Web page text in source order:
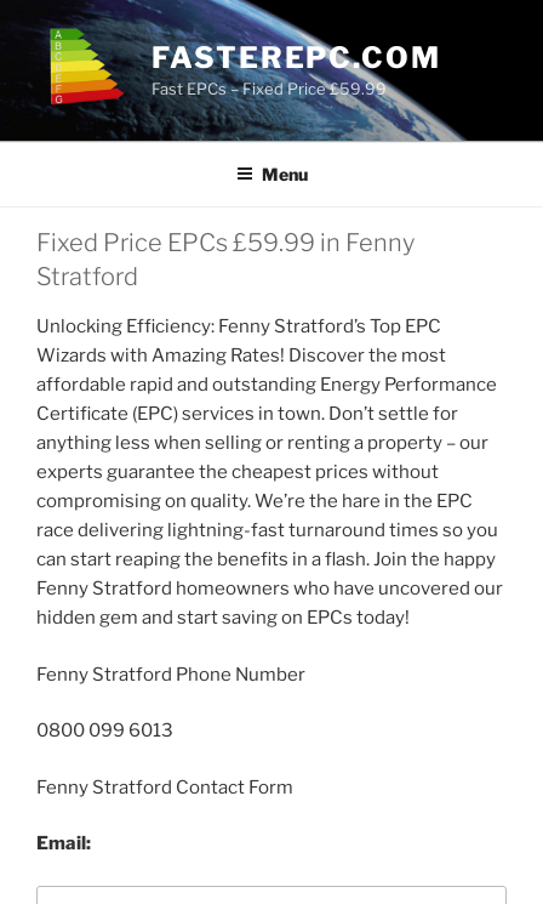
content
FASTEREPC.COM
Fast EPCs – Fixed Price £59.99
Menu
Fixed Price EPCs £59.99 in Fenny
Stratford
Unlocking Efficiency: Fenny Stratford’s Top EPC
Wizards with Amazing Rates! Discover the most
affordable rapid and outstanding Energy Performance
Certificate (EPC) services in town. Don’t settle for
anything less when selling or renting a property – our
experts guarantee the cheapest prices without
compromising on quality. We’re the hare in the EPC
race delivering lightning-fast turnaround times so you
can start reaping the benefits in a flash. Join the happy
Fenny Stratford homeowners who have uncovered our
hidden gem and start saving on EPCs today!
Fenny Stratford Phone Number
0800 099 6013
Fenny Stratford Contact Form
Email: